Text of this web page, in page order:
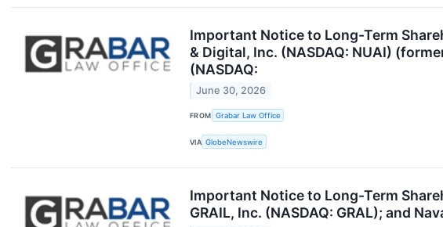
Important Notice to Long-Term
& Digital, Inc. (NASDAQ: NUAI)
(NASDAQ:
June 30, 2026
FROM Grabar Law Office
VIA GlobeNewswire
Important Notice to Long-Term
GRAIL, Inc. (NASDAQ: GRAL); and